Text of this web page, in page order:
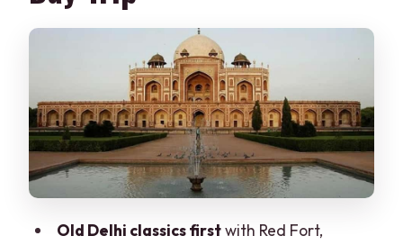
Qutub Minar: The Tall Brick Minaret
Moment
Humayun’s Tomb: Mughal Power in a
Garden Setting
India Gate and the Lotus Temple Finish:
Memorial Meets Modern Design
Presidential House and Parliament
Old Delhi classics firstwith Red Fort,